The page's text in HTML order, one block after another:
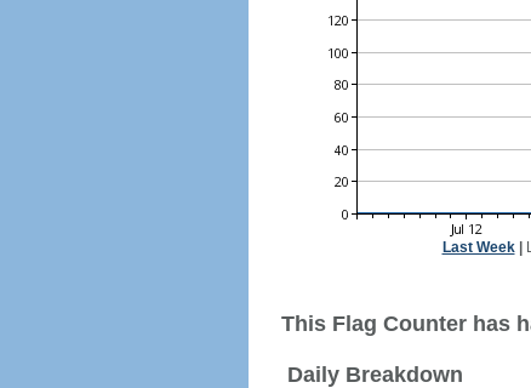
Last Week|
This Flag Counter has
Daily Breakdown